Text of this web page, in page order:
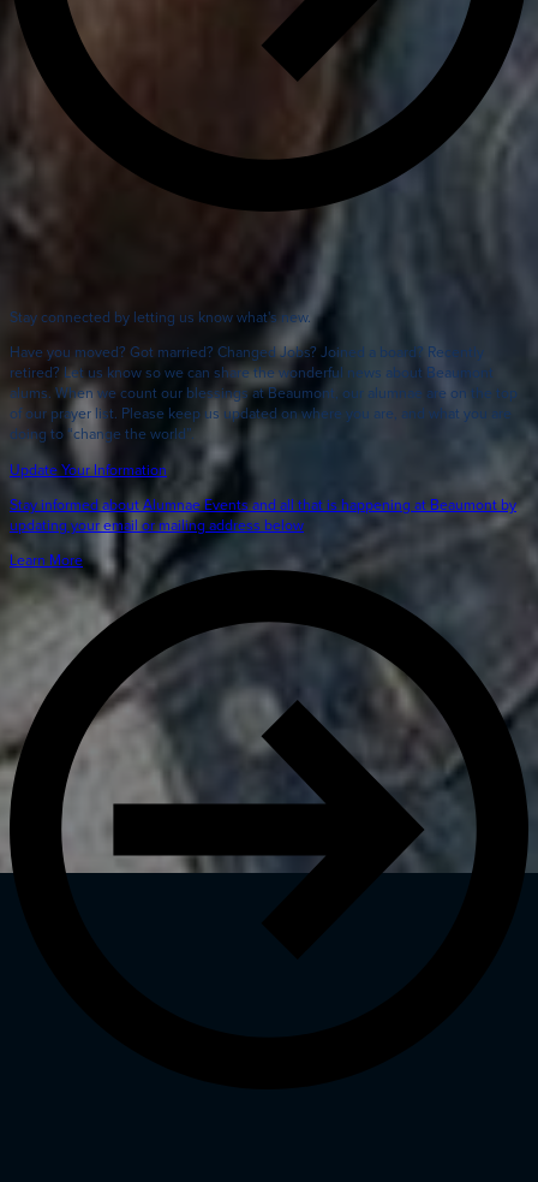
Stay connected by letting us know what's new.
Have you moved? Got married? Changed Jobs? Joined a board? Recently
retired? Let us know so we can share the wonderful news about Beaumont
alums. When we count our blessings at Beaumont, our alumnae are on the top
of our prayer list. Please keep us updated on where you are, and what you are
doing to “change the world”.
Update Your Information
Stay informed about Alumnae Events and all that is happening at Beaumont by
updating your email or mailing address below
Learn More